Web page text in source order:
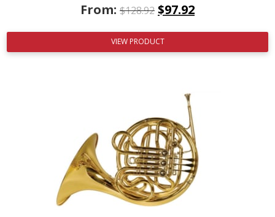
From: $128.92 $97.92
VIEW PRODUCT